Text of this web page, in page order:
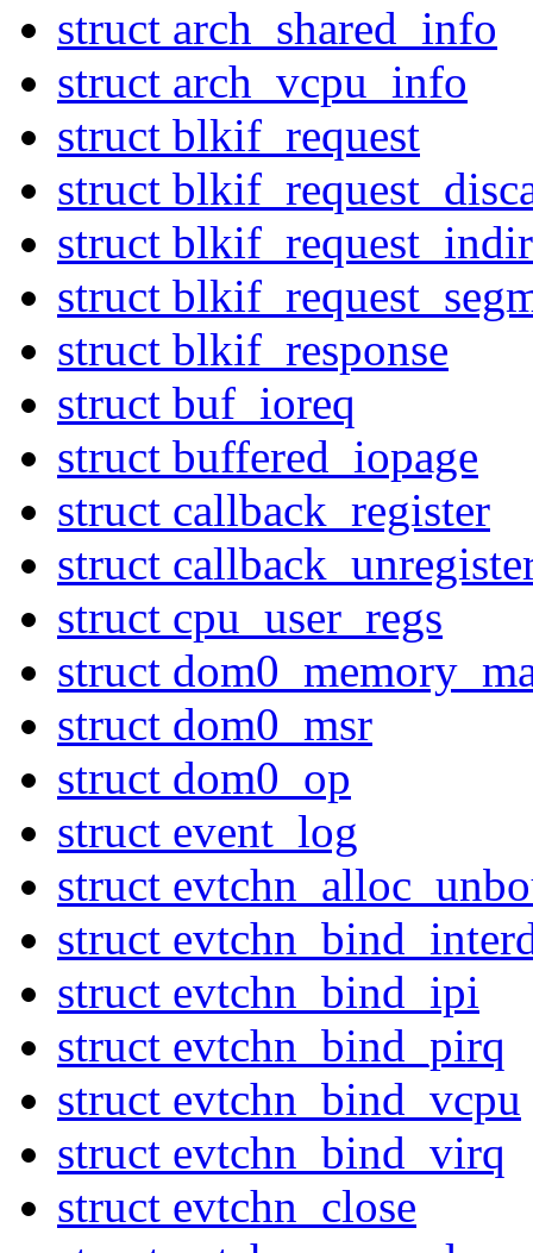
struct arch_shared_info
struct arch_vcpu_info
struct blkif_request
struct
struct
struct
struct blkif_response
struct buf_ioreq
struct buffered_iopage
struct callback_register
struct
struct cpu_user_regs
struct
struct dom0_msr
struct dom0_op
struct event_log
struct
struct
struct evtchn_bind_ipi
struct evtchn_bind_pirq
struct evtchn_bind_vcpu
struct evtchn_bind_virq
struct evtchn_close